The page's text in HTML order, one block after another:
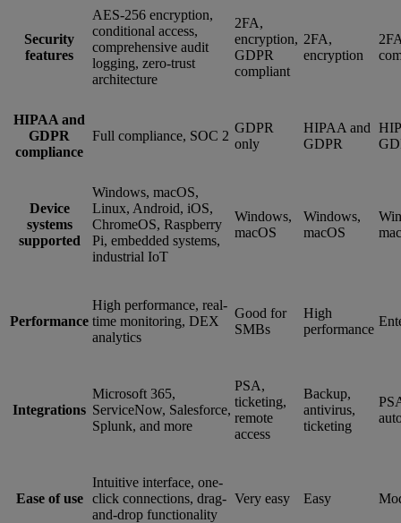
Security
features
AES-256 encryption,
conditional access,
comprehensive audit
logging, zero-trust
architecture
2FA,
encryption,
GDPR
compliant
2FA,
encryption
HIPAA and
GDPR
compliance
Full compliance, SOC 2
GDPR
only
HIPAA and
GDPR
Device
systems
supported
Windows, macOS,
Linux, Android, iOS,
ChromeOS, Raspberry
Pi, embedded systems,
industrial IoT
Windows,
macOS
Windows,
macOS
Performance
High performance, real-
time monitoring, DEX
analytics
Good for
SMBs
High
performance
Integrations
Microsoft 365,
ServiceNow, Salesforce,
Splunk, and more
PSA,
ticketing,
remote
access
Backup,
antivirus,
ticketing
Ease of use
Intuitive interface, one-
click connections, drag-
and-drop functionality
Very easy Easy